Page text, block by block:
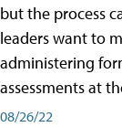
but the process
leaders want to
administering
assessments at
08/26/22